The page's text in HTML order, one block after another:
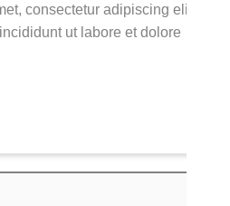
consectetur adipiscing elit,
ut labore et dolore